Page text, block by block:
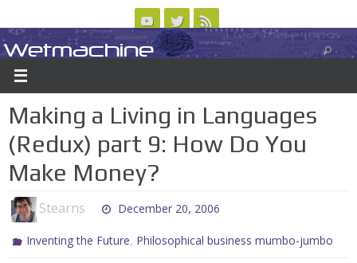
to
content
ABOUT CONTACT US LOGIN/REGISTER
Wetmachine
A group blog on telecom policy, software, science, technology, and writing
Making a Living in Languages
(Redux) part 9: How Do You
Make Money?
Stearns December 20, 2006
Inventing the Future, Philosophical business mumbo-jumbo